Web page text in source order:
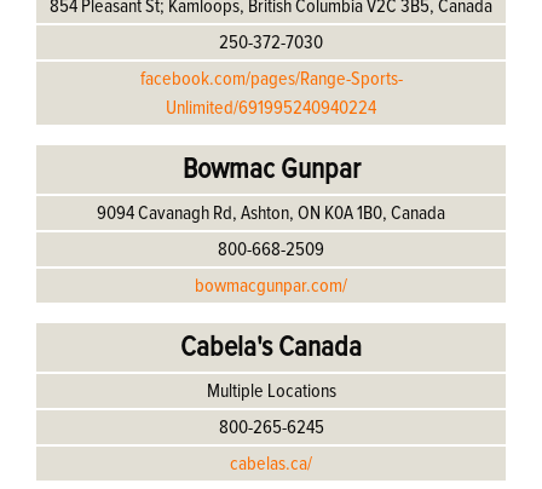
854 Pleasant St; Kamloops, British Columbia V2C 3B5, Canada
250-372-7030
facebook.com/pages/Range-Sports-
Unlimited/691995240940224
Bowmac Gunpar
9094 Cavanagh Rd, Ashton, ON K0A 1B0, Canada
800-668-2509
bowmacgunpar.com/
Cabela's Canada
Multiple Locations
800-265-6245
cabelas.ca/